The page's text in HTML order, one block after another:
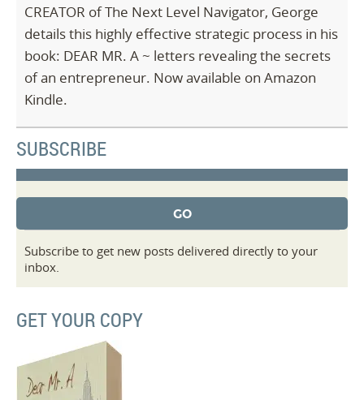
CREATOR of The Next Level Navigator, George
details this highly effective strategic process in his
book: DEAR MR. A ~ letters revealing the secrets
of an entrepreneur. Now available on Amazon
Kindle.
SUBSCRIBE
Subscribe to get new posts delivered directly to your
inbox.
GET YOUR COPY